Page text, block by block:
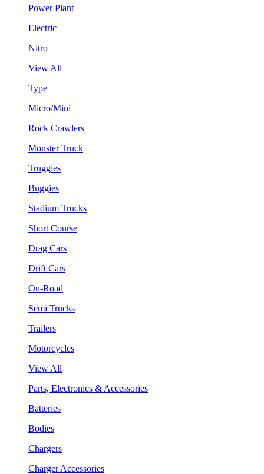
Power Plant
Electric
Nitro
View All
Type
Micro/Mini
Rock Crawlers
Monster Truck
Truggies
Buggies
Stadium Trucks
Short Course
Drag Cars
Drift Cars
On-Road
Semi Trucks
Trailers
Motorcycles
View All
Parts, Electronics & Accessories
Batteries
Bodies
Chargers
Charger Accessories